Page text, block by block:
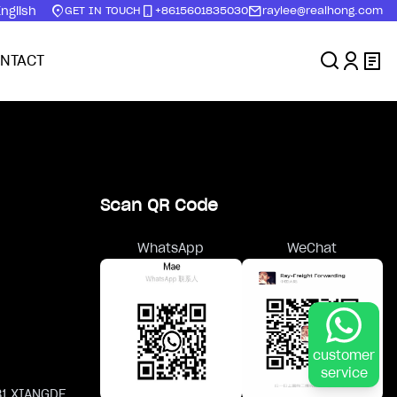
GET IN TOUCH +8615601835030 raylee@realhong.com
customer
service
Scan QR Code
WhatsApp WeChat